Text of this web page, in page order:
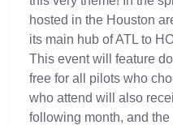
hosted in the Houston
its main hub of ATL to
This event will feature
free for all pilots who
who attend will also
following month, and